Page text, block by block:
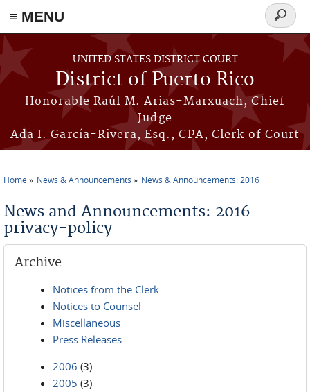
≡ MENU
Skip to main content
UNITED STATES DISTRICT COURT
District of Puerto Rico
Honorable Raúl M. Arias-Marxuach, Chief
Judge
Ada I. García-Rivera, Esq., CPA, Clerk of Court
Search
form
Home News & Announcements News & Announcements: 2016
News and Announcements: 2016
privacy-policy
Archive
Notices from the Clerk
Notices to Counsel
Miscellaneous
Press Releases
2006 (3)
2005 (3)